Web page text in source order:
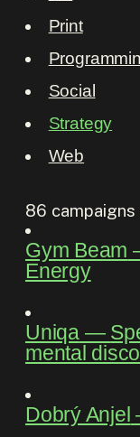
Print
Social
Strategy
Web
86
Gym Beam
Energy
Uniqa―
mental
Dobrý Anjel